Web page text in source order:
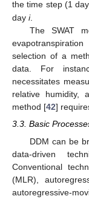
the time step (1
day i.
The SWAT
selection of a
data. For
necessitates
relative humidity,
method [42]
3.3. Basic
DDM can be
data-driven
Conventional
(MLR),
autoregressive-